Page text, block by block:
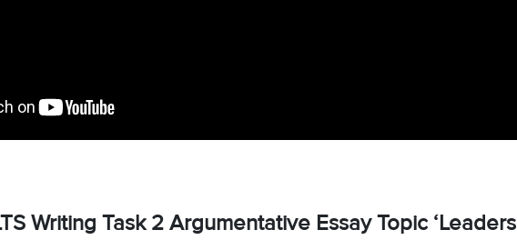
Writing Task 2 Argumentative Essay Topic ‘Leaders